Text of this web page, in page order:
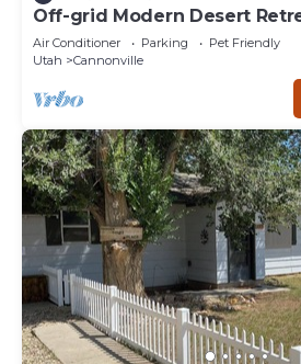
Off-grid Modern Desert
Canyon
Air Conditioner Parking
Pet Friendly
Utah
Cannonville